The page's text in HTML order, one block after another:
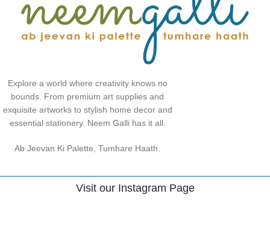
Explore a world where creativity knows no
bounds. From premium art supplies and
exquisite artworks to stylish home decor and
essential stationery. Neem Galli has it all.
Ab Jeevan Ki Palette, Tumhare Haath.
Visit our Instagram Page